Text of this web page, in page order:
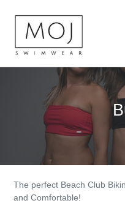
content
C
o
l
l
e
The perfect Beach Club
and Comfortable!